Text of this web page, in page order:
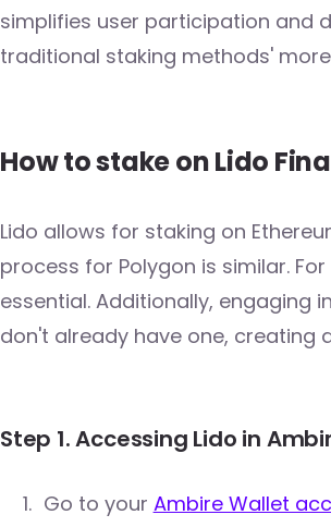
simplifies user participation and
traditional staking methods'
How to stake on Lido
Lido allows for staking on
process for Polygon is similar.
essential. Additionally, engaging
don't already have one, creating
Step 1. Accessing Lido in
Go to your Ambire Wallet